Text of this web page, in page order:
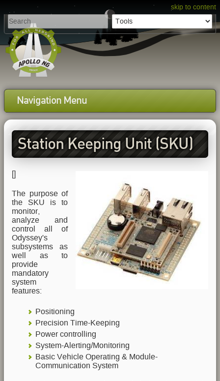
skip to content
Navigation Menu
Station Keeping Unit (SKU)
The purpose of
the SKU is to
monitor,
analyze and
control all of
Odyssey's
subsystems as
well as to
provide
mandatory
system
features:
Positioning
Precision Time-Keeping
Power controlling
System-Alerting/Monitoring
Basic Vehicle Operating & Module-
Communication System